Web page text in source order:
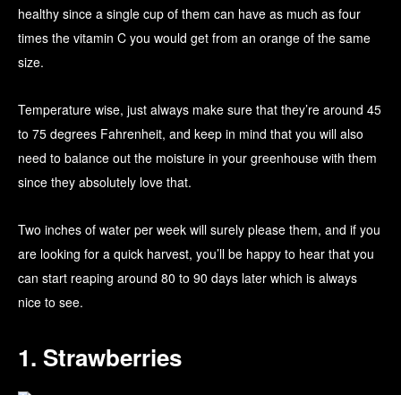
healthy since a single cup of them can have as much as four
times the vitamin C you would get from an orange of the same
size.
Temperature wise, just always make sure that they’re around 45
to 75 degrees Fahrenheit, and keep in mind that you will also
need to balance out the moisture in your greenhouse with them
since they absolutely love that.
Two inches of water per week will surely please them, and if you
are looking for a quick harvest, you’ll be happy to hear that you
can start reaping around 80 to 90 days later which is always
nice to see.
1. Strawberries